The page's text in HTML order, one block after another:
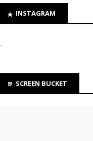
INSTAGRAM
SCREEN BUCKET